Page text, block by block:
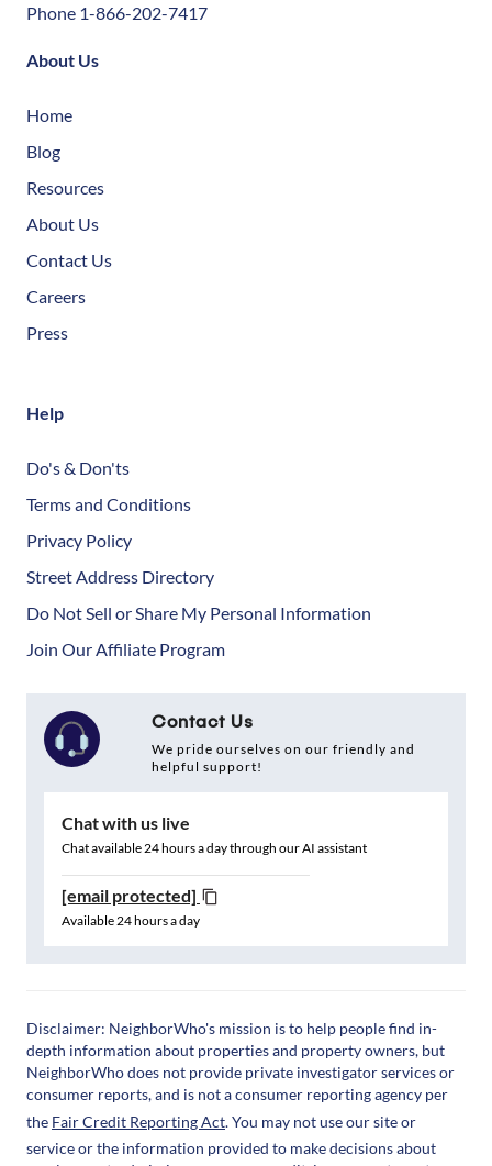
Phone 1-866-202-7417
About Us
Home
Blog
Resources
About Us
Contact Us
Careers
Press
Help
Do's & Don'ts
Terms and Conditions
Privacy Policy
Street Address Directory
Do Not Sell or Share My Personal Information
Join Our Affiliate Program
Contact Us
We pride ourselves on our friendly and
helpful support!
Chat with us live
Chat available 24 hours a day through our AI assistant
[email protected]
Available 24 hours a day
Disclaimer: NeighborWho's mission is to help people find in-
depth information about properties and property owners, but
NeighborWho does not provide private investigator services or
consumer reports, and is not a consumer reporting agency per
the Fair Credit Reporting Act. You may not use our site or
service or the information provided to make decisions about